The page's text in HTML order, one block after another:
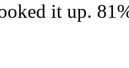
it up.